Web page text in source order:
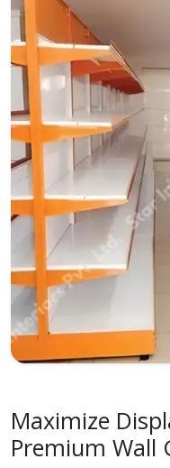
Maximize
Premium Wall